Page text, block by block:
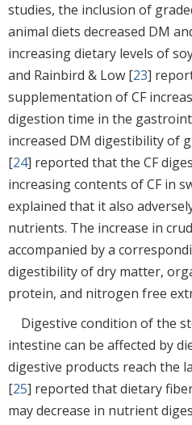
studies, the inclusion of
animal diets decreased DM
increasing dietary levels of
and Rainbird & Low [23]
supplementation of CF
digestion time in the
increased DM digestibility of
[24] reported that the CF
increasing contents of CF in
explained that it also
nutrients. The increase in
accompanied by a
digestibility of dry matter,
protein, and nitrogen free
Digestive condition of the
intestine can be affected by
digestive products reach the
[25] reported that dietary
may decrease in nutrient